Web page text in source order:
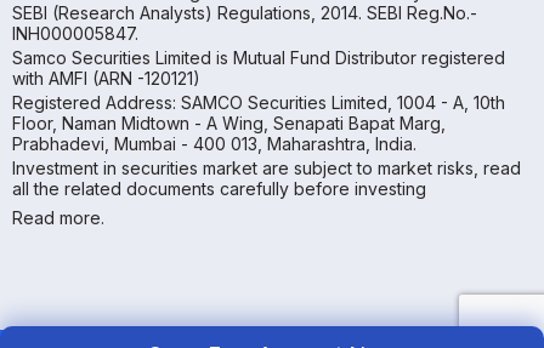
SEBI (Research Analysts) Regulations, 2014. SEBI Reg.No.-
INH000005847.
Samco Securities Limited is Mutual Fund Distributor registered
with AMFI (ARN -120121)
Registered Address: SAMCO Securities Limited, 1004 - A, 10th
Floor, Naman Midtown - A Wing, Senapati Bapat Marg,
Prabhadevi, Mumbai - 400 013, Maharashtra, India.
Investment in securities market are subject to market risks, read
all the related documents carefully before investing
Read more.